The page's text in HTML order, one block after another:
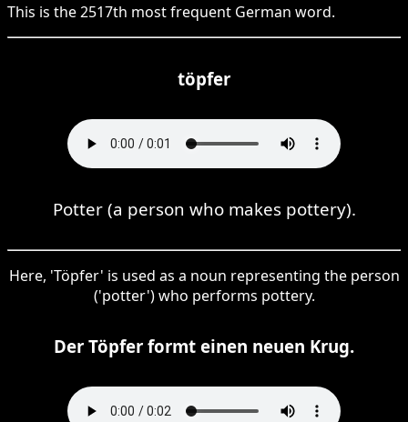
This is the2517th most frequent German word.
töpfer
Potter (a person who makes pottery).
Here, 'Töpfer' is used as a noun representing the person
('potter') who performs pottery.
Der Töpfer formt einen neuen Krug.